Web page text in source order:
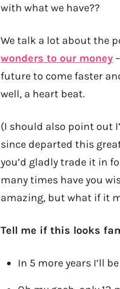
with what we have??
We talk a lot about the
wonders to our money
future to come faster
well, a heart beat.
(I should also point out
since departed this
you’d gladly trade it in
many times have you
amazing, but what if it
Tell me if this looks
In 5 more years I’ll